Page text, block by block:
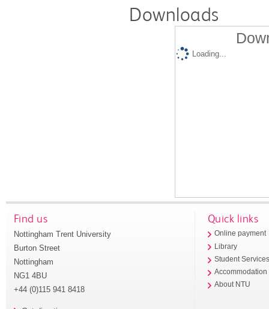
Downloads
Loading...
Find us
Nottingham Trent University
Burton Street
Nottingham
NG1 4BU
+44 (0)115 941 8418
Quick links
Online payment
Library
Student
Accommodation
About NTU